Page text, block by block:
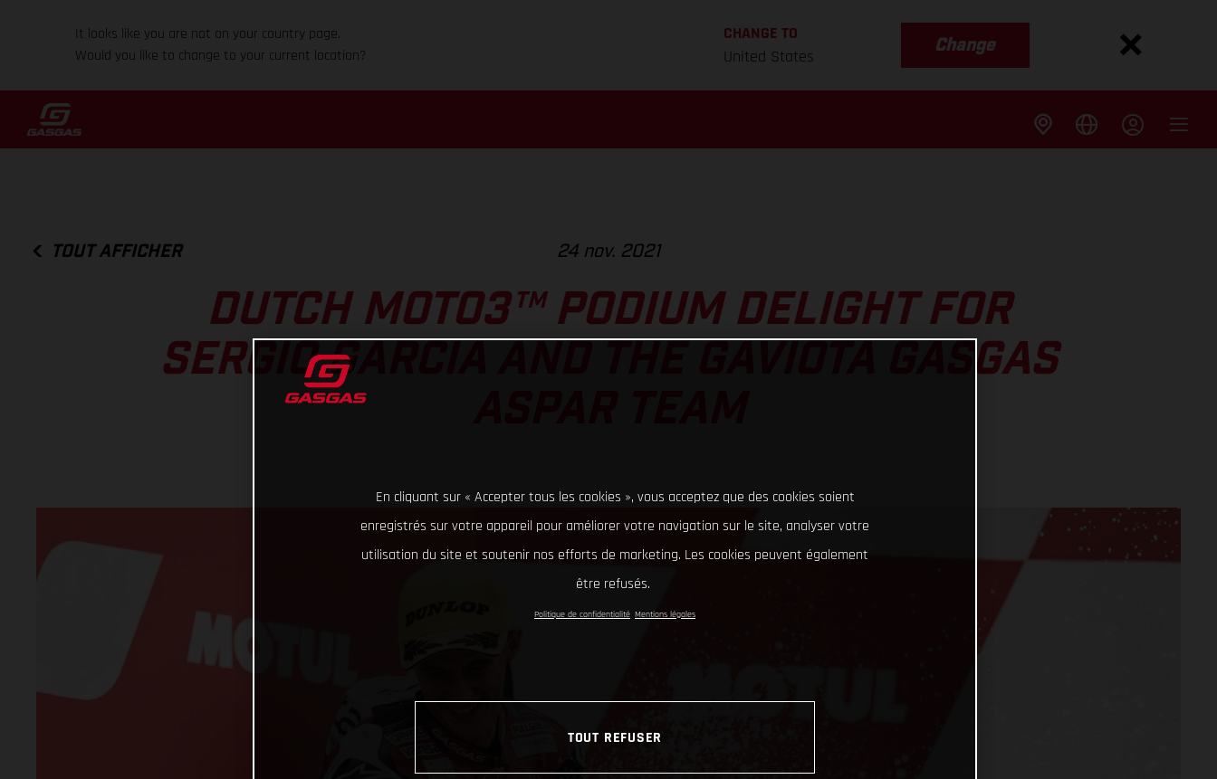
It looks like you are not on your country page.
Would you like to change to your current location?
CHANGE TO
United States
Change
TOUT AFFICHER 24 nov. 2021
DUTCH MOTO3™ PODIUM DELIGHT FOR
SERGIO GARCIA AND THE GAVIOTA GASGAS
En cliquant sur « Accepter tous les cookies », vous acceptez que des cookies soient
enregistrés sur votre appareil pour améliorer votre navigation sur le site, analyser votre
utilisation du site et soutenir nos efforts de marketing. Les cookies peuvent également
être refusés.
Politique de confidentialité Mentions légales
TOUT REFUSER